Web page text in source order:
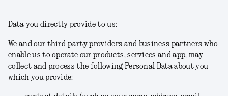
Data you directly provide to us:
We and our third-party providers and business partners who
enable us to operate our products, services and app, may
collect and process the following Personal Data about you
which you provide: